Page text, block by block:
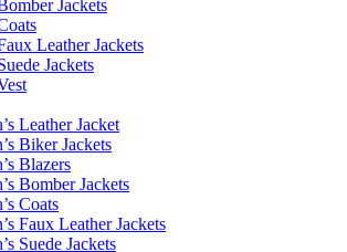
Jackets
Leather Jackets
Jackets
Leather Jacket
Biker Jackets
Blazers
Bomber Jackets
Coats
Faux Leather Jackets
Suede Jackets